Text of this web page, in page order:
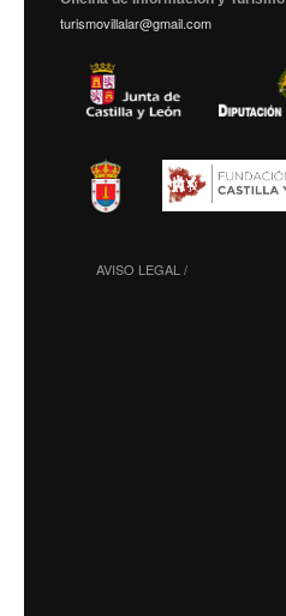
turismovillalar@gmail.com
AVISO LEGAL /